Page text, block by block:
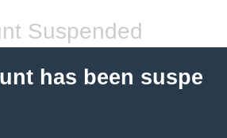
Suspended
has been suspe